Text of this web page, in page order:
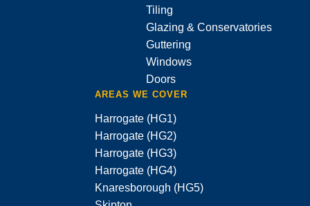
Tiling
Glazing & Conservatories
Guttering
Windows
Doors
AREAS WE COVER
Harrogate (HG1)
Harrogate (HG2)
Harrogate (HG3)
Harrogate (HG4)
Knaresborough (HG5)